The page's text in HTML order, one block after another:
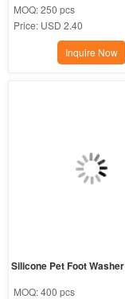
MOQ:250 pcs
Price: USD 2.40
Inquire Now
Silicone Pet Foot Washer
MOQ:400 pcs